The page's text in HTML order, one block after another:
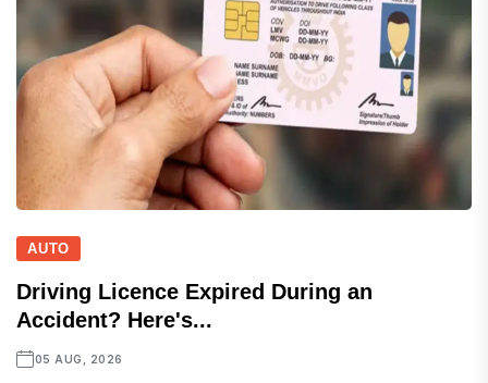
AUTO
Driving Licence Expired During an
Accident? Here's...
05 AUG, 2026